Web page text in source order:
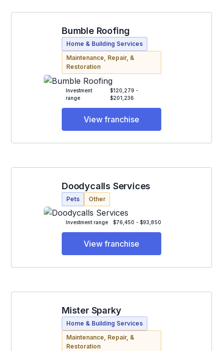
Bumble Roofing
Home & Building Services
Maintenance, Repair, &
Restoration
Investment
range
$120,279 -
$201,236
View franchise
Doodycalls Services
Pets Other
Investment range $76,450 - $93,850
View franchise
Mister Sparky
Home & Building Services
Maintenance, Repair, &
Restoration